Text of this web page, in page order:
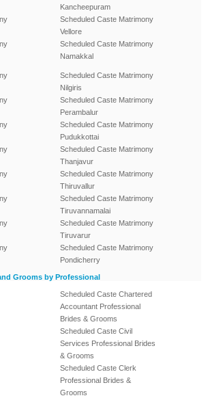
Kancheepuram
Scheduled Caste Matrimony
Vellore
Scheduled Caste Matrimony
Namakkal
Scheduled Caste Matrimony
Nilgiris
Scheduled Caste Matrimony
Perambalur
Scheduled Caste Matrimony
Pudukkottai
Scheduled Caste Matrimony
Thanjavur
Scheduled Caste Matrimony
Thiruvallur
Scheduled Caste Matrimony
Tiruvannamalai
Scheduled Caste Matrimony
Tiruvarur
Scheduled Caste Matrimony
Pondicherry
Grooms by Professional
Scheduled Caste Chartered
Accountant Professional
Brides & Grooms
Scheduled Caste Civil
Services Professional Brides
& Grooms
Scheduled Caste Clerk
Professional Brides &
Grooms